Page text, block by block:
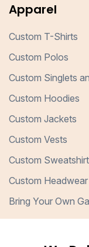
Apparel
Custom T-Shirts
Custom Polos
Custom Singlets
Custom Hoodies
Custom Jackets
Custom Vests
Custom
Custom Headwear
Bring Your Own